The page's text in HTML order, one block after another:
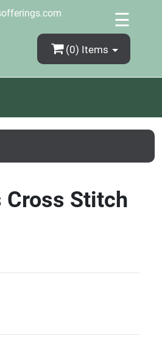
×
☰
(0) Items
Cross Stitch